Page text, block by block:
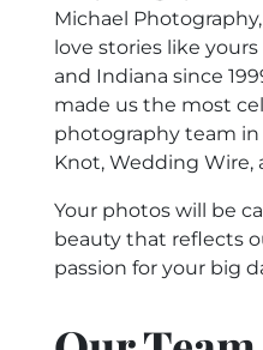
Michael
love stories like
and Indiana since
made us the most
photography team
Knot, Wedding Wire,
Your photos will be
beauty that reflects
passion for your big